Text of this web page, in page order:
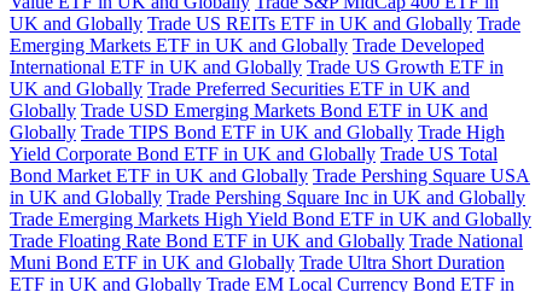
UK and Globally Trade US REITs ETF in UK and Globally Trade
Emerging Markets ETF in UK and Globally Trade Developed
International ETF in UK and Globally Trade US Growth ETF in
UK and Globally Trade Preferred Securities ETF in UK and
Globally Trade USD Emerging Markets Bond ETF in UK and
Globally Trade TIPS Bond ETF in UK and Globally Trade High
Yield Corporate Bond ETF in UK and Globally Trade US Total
Bond Market ETF in UK and Globally Trade Pershing Square USA
in UK and Globally Trade Pershing Square Inc in UK and Globally
Trade Emerging Markets High Yield Bond ETF in UK and Globally
Trade Floating Rate Bond ETF in UK and Globally Trade National
Muni Bond ETF in UK and Globally Trade Ultra Short Duration
ETF in UK and Globally Trade EM Local Currency Bond ETF in